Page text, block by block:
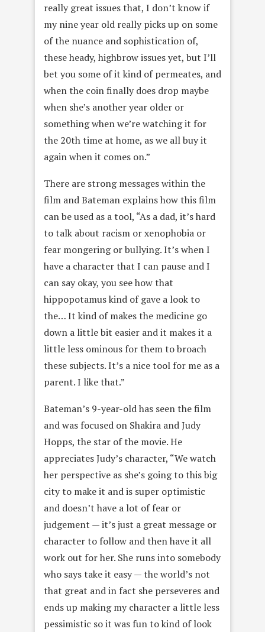
really great issues that, I don’t know if
my nine year old really picks up on some
of the nuance and sophistication of,
these heady, highbrow issues yet, but I’ll
bet you some of it kind of permeates, and
when the coin finally does drop maybe
when she’s another year older or
something when we’re watching it for
the 20th time at home, as we all buy it
again when it comes on.”
There are strong messages within the
film and Bateman explains how this film
can be used as a tool, “As a dad, it’s hard
to talk about racism or xenophobia or
fear mongering or bullying. It’s when I
have a character that I can pause and I
can say okay, you see how that
hippopotamus kind of gave a look to
the… It kind of makes the medicine go
down a little bit easier and it makes it a
little less ominous for them to broach
these subjects. It’s a nice tool for me as a
parent. I like that.”
Bateman’s 9-year-old has seen the film
and was focused on Shakira and Judy
Hopps, the star of the movie. He
appreciates Judy’s character, “We watch
her perspective as she’s going to this big
city to make it and is super optimistic
and doesn’t have a lot of fear or
judgement — it’s just a great message or
character to follow and then have it all
work out for her. She runs into somebody
who says take it easy — the world’s not
that great and in fact she perseveres and
ends up making my character a little less
pessimistic so it was fun to kind of look